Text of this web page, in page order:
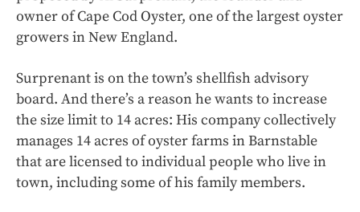
owner of Cape Cod Oyster, one of the largest oyster
growers in New England.
Surprenant is on the town’s shellfish advisory
board. And there’s a reason he wants to increase
the size limit to 14 acres: His company collectively
manages 14 acres of oyster farms in Barnstable
that are licensed to individual people who live in
town, including some of his family members.